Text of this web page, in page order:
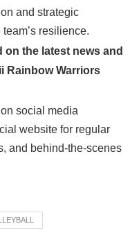
and strategic
resilience.
on the latest news and
Rainbow Warriors
social media
website for regular
and behind-the-scenes